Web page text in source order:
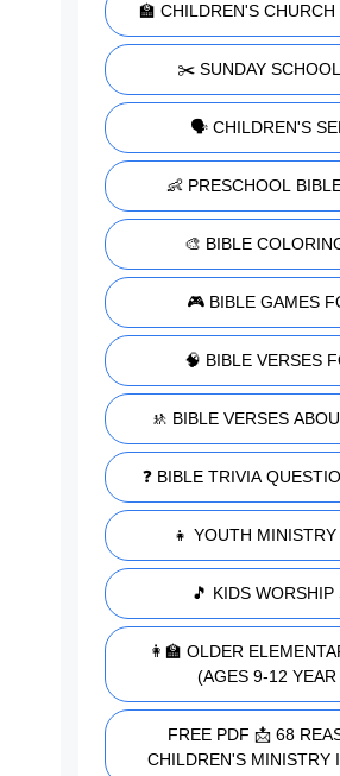
🏫 CHILDREN'S
✂️ SUNDAY
🗣️ CHILDREN'S
👶 PRESCHOOL
🎨 BIBLE
🎮 BIBLE GAMES
🧠 BIBLE VERSES
🚸 BIBLE VERSES
❓ BIBLE TRIVIA
👧 YOUTH
🎵 KIDS WORSHIP
👩‍🏫 OLDER
(AGES 9-12
FREE PDF 📩 68
CHILDREN'S MINISTRY